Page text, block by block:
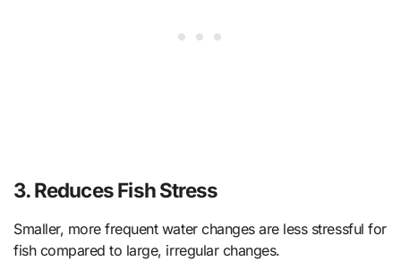
3.Reduces Fish Stress
Smaller, more frequent water changes are less stressful for
fish compared to large, irregular changes.